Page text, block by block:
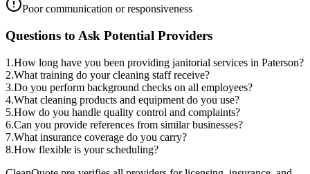
Poor communication or responsiveness
Questions to Ask Potential Providers
1 .How long have you been providing janitorial services in Paterson?
2.What training do your cleaning staff receive?
3.Do you perform background checks on all employees?
4.What cleaning products and equipment do you use?
5.How do you handle quality control and complaints?
6.Can you provide references from similar businesses?
7.What insurance coverage do you carry?
8.How flexible is your scheduling?